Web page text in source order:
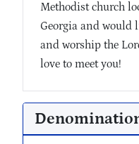
Methodist church
Georgia and would
and worship the
love to meet you!